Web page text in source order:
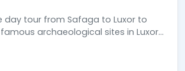
day tour from Safaga to Luxor to
archaeological sites in Luxor